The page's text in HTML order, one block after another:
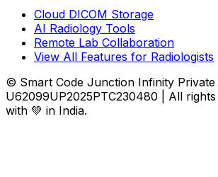
Cloud DICOM Storage
AI Radiology Tools
Remote Lab Collaboration
View All Features for Radiologists
© Smart Code Junction Infinity Private
U62099UP2025PTC230480 | All
with 💚 in India.